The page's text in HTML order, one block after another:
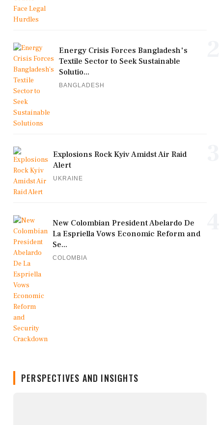
Energy Crisis Forces Bangladesh's
Textile Sector to Seek Sustainable
Solutio...
BANGLADESH
Explosions Rock Kyiv Amidst Air Raid
Alert
UKRAINE
New Colombian President Abelardo De
La Espriella Vows Economic Reform and
Se...
COLOMBIA
PERSPECTIVES AND INSIGHTS